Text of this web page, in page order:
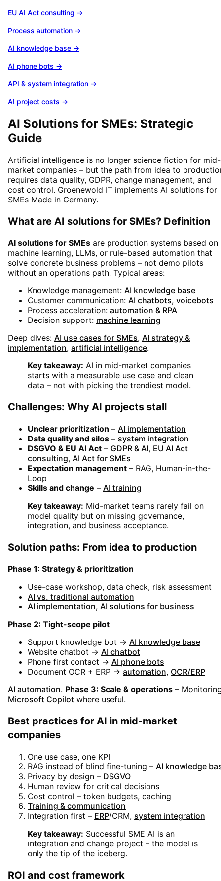
EU AI Act consulting →
Process automation →
AI knowledge base →
AI phone bots →
API & system integration →
AI project costs →
AI Solutions for SMEs: Strategic
Guide
Artificial intelligence is no longer science fiction for mid-
market companies – but the path from idea to
requires data quality, GDPR, change management, and
cost control. Groenewold IT implements AI solutions for
SMEs Made in Germany.
What are AI solutions for SMEs? Definition
AI solutions for SMEs are production systems based on
machine learning, LLMs, or rule-based automation that
solve concrete business problems – not demo pilots
without an operations path. Typical areas:
Knowledge management: AI knowledge base
Customer communication: AI chatbots, voicebots
Process acceleration: automation & RPA
Decision support: machine learning
Deep dives: AI use cases for SMEs, AI strategy &
implementation, artificial intelligence.
Key takeaway: AI in mid-market companies
starts with a measurable use case and clean
data – not with picking the trendiest model.
Challenges: Why AI projects stall
Unclear prioritization – AI implementation
Data quality and silos – system integration
DSGVO & EU AI Act – GDPR & AI, EU AI Act
consulting, AI Act for SMEs
Expectation management – RAG, Human-in-the-
Loop
Skills and change – AI training
Key takeaway: Mid-market teams rarely fail on
model quality but on missing governance,
integration, and business acceptance.
Solution paths: From idea to production
Phase 1: Strategy & prioritization
Use-case workshop, data check, risk assessment
AI vs. traditional automation
AI implementation, AI solutions for business
Phase 2: Tight-scope pilot
Support knowledge bot → AI knowledge base
Website chatbot → AI chatbot
Phone first contact → AI phone bots
Document OCR + ERP → automation, OCR/ERP
AI automation. Phase 3: Scale & operations –
Microsoft Copilot where useful.
Best practices for AI in mid-market
companies
One use case, one KPI
RAG instead of blind fine-tuning – AI knowledge
Privacy by design – DSGVO
Human review for critical decisions
Cost control – token budgets, caching
Training & communication
Integration first – ERP/CRM, system integration
Key takeaway: Successful SME AI is an
integration and change project – the model is
only the tip of the iceberg.
ROI and cost framework